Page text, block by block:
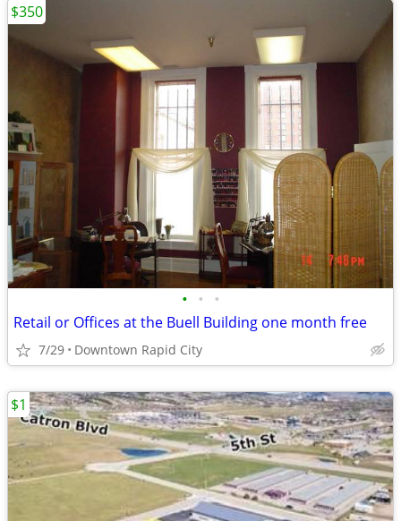
• • •
Retail or Offices at the Buell Building one month free
7/29 Downtown Rapid City
$350
$1